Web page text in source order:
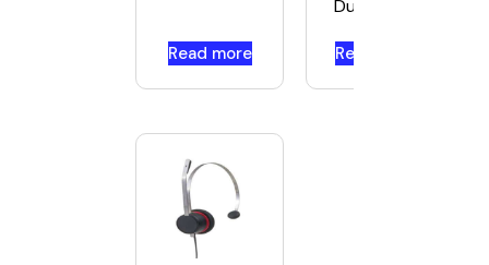
Read more
Dubai, UAE
Read more